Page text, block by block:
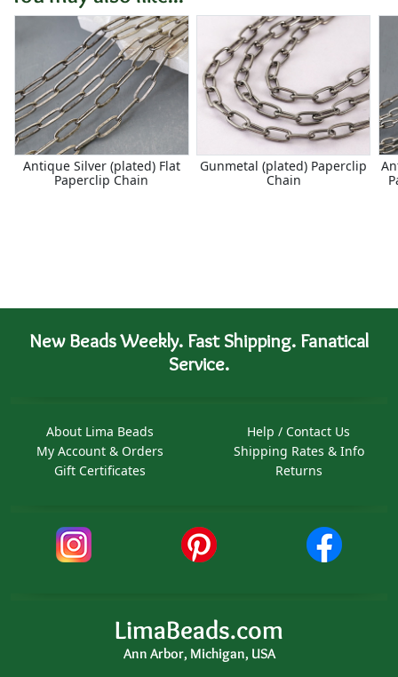
Antique Silver (plated) Flat
Paperclip Chain
Gunmetal (plated) Paperclip
Chain
New Beads Weekly. Fast Shipping. Fanatical
Service.
About Lima Beads
My Account & Orders
Gift Certificates
Help / Contact Us
Shipping Rates & Info
Returns
LimaBeads.com
Ann Arbor, Michigan, USA